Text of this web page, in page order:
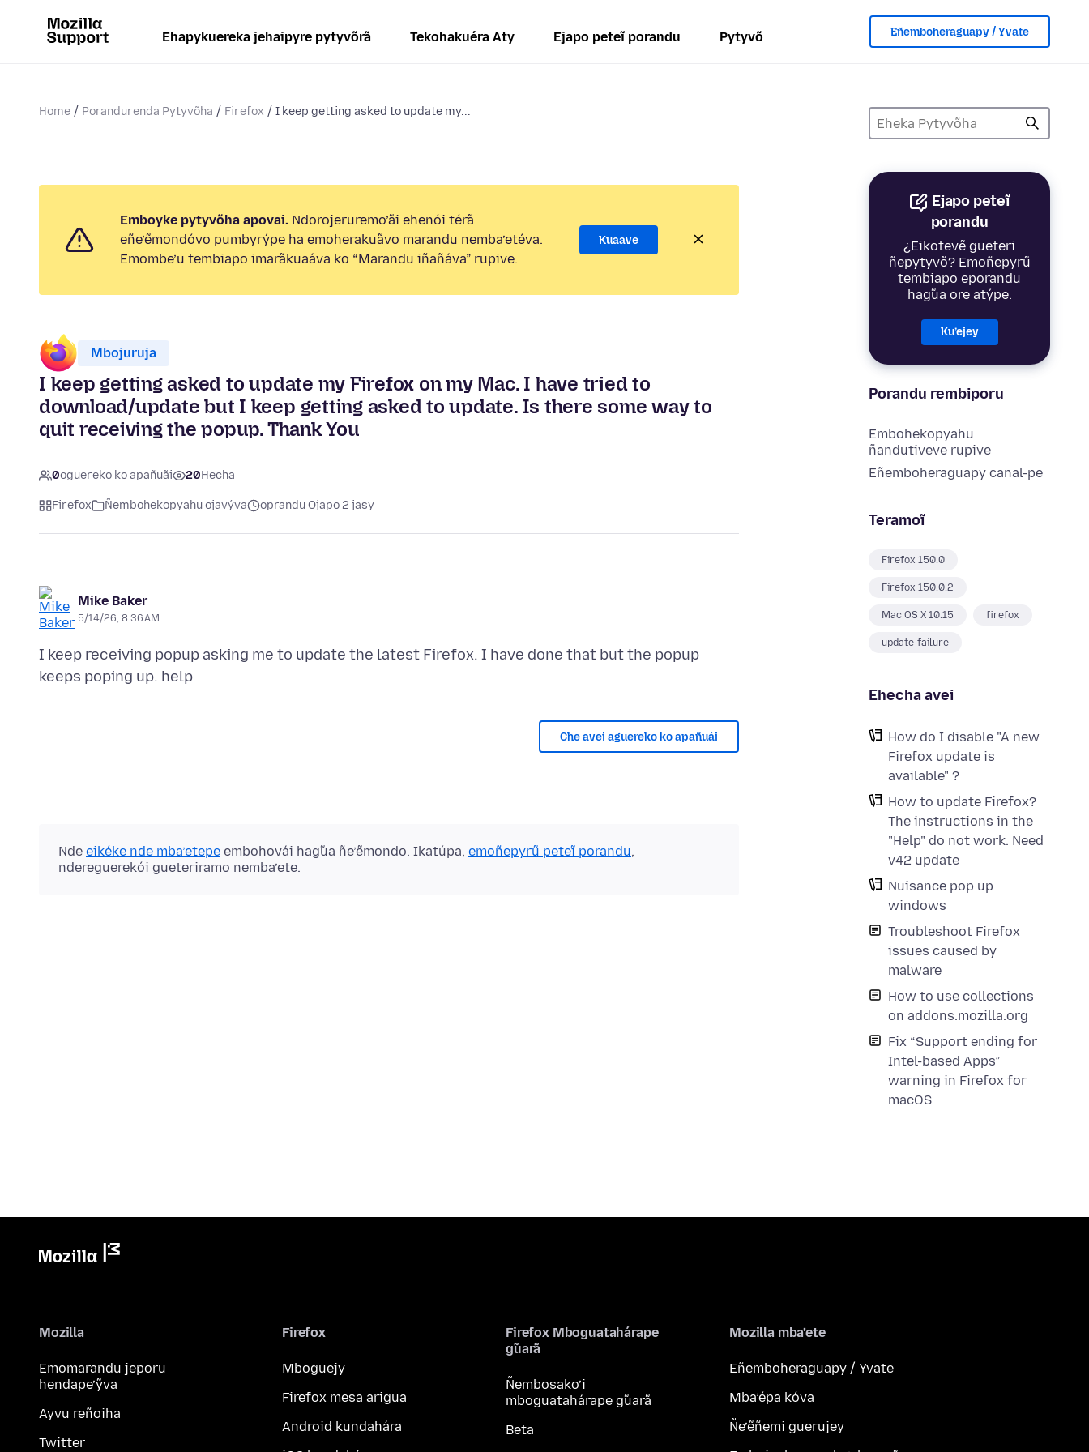
Ehapykuereka jehaipyre pytyvõrã Tekohakuéra Aty Ejapo peteĩ porandu Pytyvõ Eñemboheraguapy / Yvate
Home Porandurenda Pytyvõha Firefox I keep getting asked to update my...
Ejapo peteĩ
porandu
¿Eikotevẽ gueteri
ñepytyvõ? Emoñepyrũ
tembiapo eporandu
hag̃ua ore atýpe.
Ku’ejey
Porandu rembiporu
Embohekopyahu
ñandutiveve rupive
Eñemboheraguapy canal-pe
Teramoĩ
Firefox 150.0
Firefox 150.0.2
Mac OS X 10.15 firefox
update-failure
Ehecha avei
How do I disable "A new
Firefox update is
available" ?
How to update Firefox?
The instructions in the
"Help" do not work. Need
v42 update
Nuisance pop up
windows
Troubleshoot Firefox
issues caused by
malware
How to use collections
on addons.mozilla.org
Fix “Support ending for
Intel-based Apps”
warning in Firefox for
macOS
Emboyke pytyvõha apovai. Ndorojeruremo’ãi ehenói térã
eñe’ẽmondóvo pumbyrýpe ha emoherakuãvo marandu nemba’etéva.
Emombe’u tembiapo imarãkuaáva ko “Marandu iñañáva” rupive.
Kuaave
Mbojuruja
I keep getting asked to update my Firefox on my Mac. I have tried to
download/update but I keep getting asked to update. Is there some way to
quit receiving the popup. Thank You
0oguereko ko apañuãi 20Hecha
Firefox Ñembohekopyahu ojavýva oprandu Ojapo 2 jasy
Mike Baker
5/14/26, 8:36 AM
I keep receiving popup asking me to update the latest Firefox. I have done that but the popup
Che avei aguereko ko apañuái
Nde eikéke nde mba’etepe embohovái hag̃ua ñe’ẽmondo. Ikatúpa, emoñepyrũ peteĩ porandu,
ndereguerekói gueteriramo nemba’ete.
Mozilla
Emomarandu jeporu
hendape’ỹva
Ayvu reñoiha
Twitter
Firefox
Mboguejy
Firefox mesa arigua
Android kundahára
Firefox Mboguatahárape
g̃uarã
Ñembosako’i
mboguatahárape g̃uarã
Beta
Mozilla mba’ete
Eñemboheraguapy / Yvate
Mba’épa kóva
Ñe’ẽñemi guerujey